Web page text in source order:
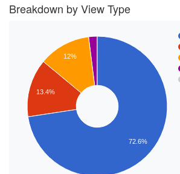
Breakdown by View Type
12%
13.4%
72.6%